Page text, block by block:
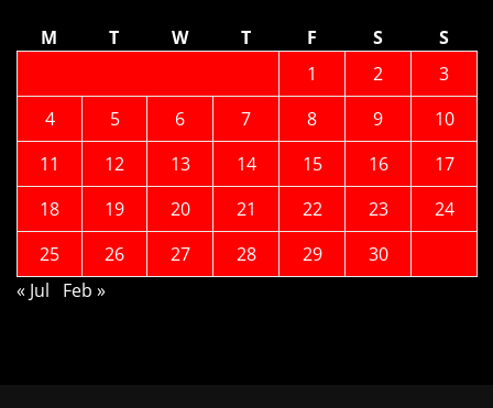
M T W T F S
S
1
2
3
4
5 6 7 8 9
10
11
12 13 14 15 16
17
18
19 20 21 22 23
24
25
26 27 28 29
30
« Jul
Feb »